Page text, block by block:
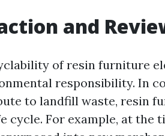
and
of resin furniture
responsibility. In
to landfill waste, resin
cycle. For example, at the